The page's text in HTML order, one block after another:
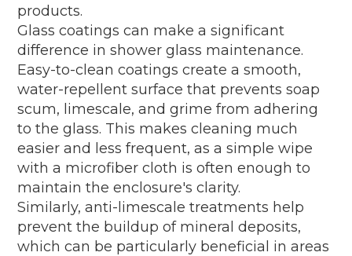
products.
Glass coatings can make a significant
difference in shower glass maintenance.
Easy-to-clean coatings create a smooth,
water-repellent surface that prevents soap
scum, limescale, and grime from adhering
to the glass. This makes cleaning much
easier and less frequent, as a simple wipe
with a microfiber cloth is often enough to
maintain the enclosure's clarity.
Similarly, anti-limescale treatments help
prevent the buildup of mineral deposits,
which can be particularly beneficial in areas